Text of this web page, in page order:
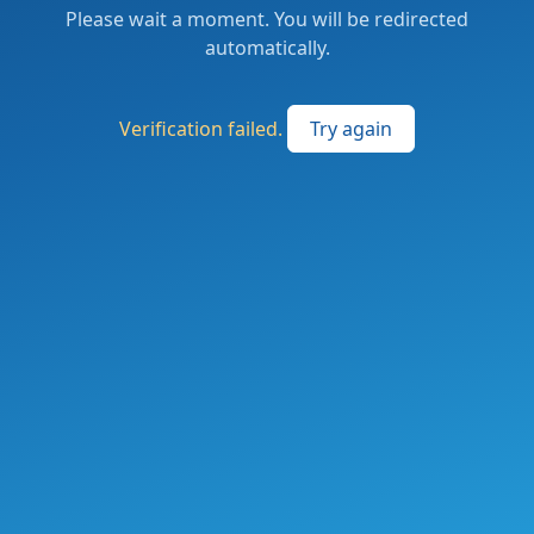
Please wait a moment. You will be redirected
automatically.
Verification failed. Try again